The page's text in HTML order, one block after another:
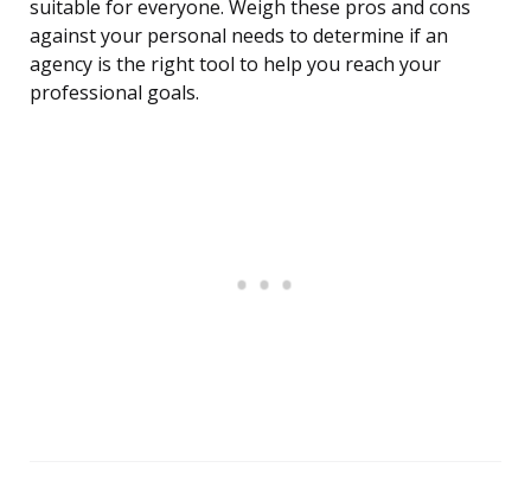
suitable for everyone. Weigh these pros and cons
against your personal needs to determine if an
agency is the right tool to help you reach your
professional goals.